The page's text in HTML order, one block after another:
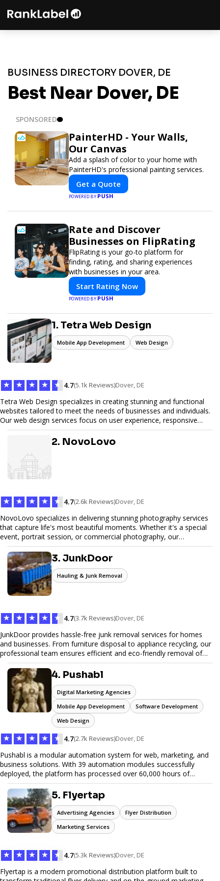
BUSINESS DIRECTORY DOVER, DE
Best Near Dover, DE
SPONSORED
PainterHD - Your Walls,
Our Canvas
Add a splash of color to your home with
PainterHD's professional painting services.
Get a Quote
POWERED BYPUSH
Rate and Discover
Businesses on FlipRating
FlipRating is your go-to platform for
finding, rating, and sharing experiences
with businesses in your area.
Start Rating Now
POWERED BYPUSH
1. Tetra Web Design
Mobile App Development Web Design
★ ★ ★ ★ ★ 4.7(5.1k Reviews)Dover, DE
Tetra Web Design specializes in creating stunning and functional
websites tailored to meet the needs of businesses and individuals.
Our web design services focus on user experience, responsive
design, and SEO optimization, ensuring your site not only looks
great but performs exceptionally well. From custom designs to e-
commerce solutions, Tetra Web Design provides comprehensive
web design services that help you stand out online. Partner with us
to elevate your digital presence and achieve your online goals.
2. NovoLovo
★ ★ ★ ★ ★ 4.7(2.6k Reviews)Dover, DE
NovoLovo specializes in delivering stunning photography services
that capture life's most beautiful moments. Whether it's a special
event, portrait session, or commercial photography, our
experienced photographers combine creativity and technical
expertise to provide exceptional results. Let us help you preserve
memories and tell your story through timeless images.
3. JunkDoor
Hauling & Junk Removal
★ ★ ★ ★ ★ 4.7(3.7k Reviews)Dover, DE
JunkDoor provides hassle-free junk removal services for homes
and businesses. From furniture disposal to appliance recycling, our
professional team ensures efficient and eco-friendly removal of
unwanted items. With affordable pricing, flexible scheduling, and
reliable service, JunkDoor is your trusted partner for all your junk
hauling needs.
4. Pushabl
Digital Marketing Agencies
Mobile App Development
Software Development
Web Design
★ ★ ★ ★ ★ 4.7(2.7k Reviews)Dover, DE
Pushabl is a modular automation system for web, marketing, and
business solutions. With 39 automation modules successfully
deployed, the platform has processed over 60,000 hours of
workflows, streamlining everything from lead generation to
customer onboarding. We’re on track to launch our enterprise-
grade suite later this year as we drive the next wave of digital
efficiency.
5. Flyertap
Advertising Agencies
Flyer Distribution
Marketing Services
★ ★ ★ ★ ★ 4.7(5.3k Reviews)Dover, DE
Flyertap is a modern promotional distribution platform built to